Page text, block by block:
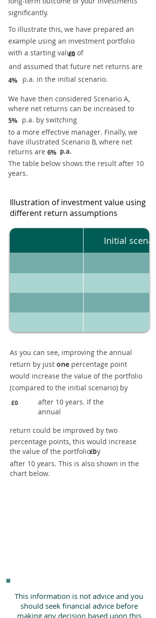
significantly.
To illustrate this, we have prepared an
example using an investment portfolio
with a starting value of
£0
and assumed that future net returns are
4% p.a. in the initial scenario.
We have then considered Scenario A,
where net returns can be increased to
5% p.a. by switching
to a more effective manager. Finally, we
have illustrated Scenario B, where net
returns are 6% p.a.
The table below shows the result after 10
years.
Illustration of investment value using
different return assumptions
Initial
As you can see, improving the annual
return by just one percentage point
would increase the value of the portfolio
(compared to the initial scenario) by
£0
after 10 years. If the
annual
return could be improved by two
percentage points, this would increase
the value of the portfolio by
£0
after 10 years. This is also shown in the
chart below.
This information is not advice and you
should seek financial advice before
making any decision based upon this